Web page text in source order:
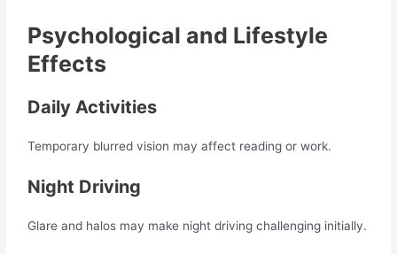
Psychological and Lifestyle
Effects
Daily Activities
Temporary blurred vision may affect reading or work.
Night Driving
Glare and halos may make night driving challenging initially.